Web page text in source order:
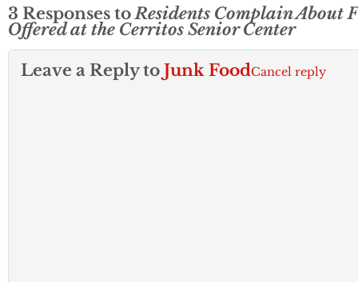
3 Responses toResidents Complain About
Offered at the Cerritos Senior Center
Leave a Reply to Junk FoodCancel reply